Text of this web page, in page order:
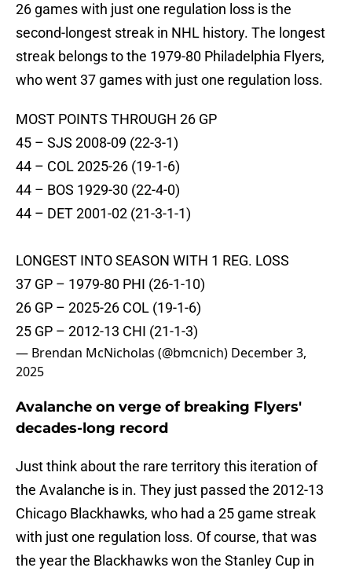
26 games with just one regulation loss is the
second-longest streak in NHL history. The longest
streak belongs to the 1979-80 Philadelphia Flyers,
who went 37 games with just one regulation loss.
MOST POINTS THROUGH 26 GP
45 – SJS 2008-09 (22-3-1)
44 – COL 2025-26 (19-1-6)
44 – BOS 1929-30 (22-4-0)
44 – DET 2001-02 (21-3-1-1)
LONGEST INTO SEASON WITH 1 REG. LOSS
37 GP – 1979-80 PHI (26-1-10)
26 GP – 2025-26 COL (19-1-6)
25 GP – 2012-13 CHI (21-1-3)
— Brendan McNicholas (@bmcnich) December 3,
2025
Avalanche on verge of breaking Flyers'
decades-long record
Just think about the rare territory this iteration of
the Avalanche is in. They just passed the 2012-13
Chicago Blackhawks, who had a 25 game streak
with just one regulation loss. Of course, that was
the year the Blackhawks won the Stanley Cup in